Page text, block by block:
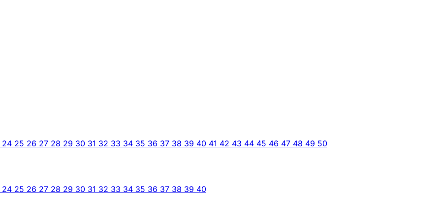
24 25 26 27 28 29 30 31 32 33 34 35 36 37 38 39 40 41 42 43 44 45 46 47 48 49 50
24 25 26 27 28 29 30 31 32 33 34 35 36 37 38 39 40